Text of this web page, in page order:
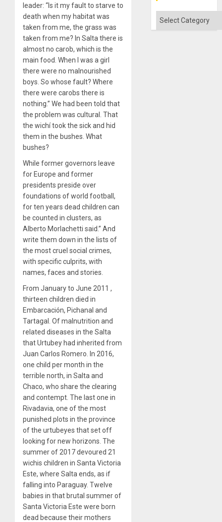
leader: “Is it my fault to starve to
death when my habitat was
taken from me, the grass was
taken from me? In Salta there is
almost no carob, which is the
main food. When I was a girl
there were no malnourished
boys. So whose fault? Where
there were carobs there is
nothing.” We had been told that
the problem was cultural. That
the wichí took the sick and hid
them in the bushes. What
bushes?
While former governors leave
for Europe and former
presidents preside over
foundations of world football,
for ten years dead children can
be counted in clusters, as
Alberto Morlachetti said.” And
write them down in the lists of
the most cruel social crimes,
with specific culprits, with
names, faces and stories.
From January to June 2011 ,
thirteen children died in
Embarcación, Pichanal and
Tartagal. Of malnutrition and
related diseases in the Salta
that Urtubey had inherited from
Juan Carlos Romero. In 2016,
one child per month in the
terrible north, in Salta and
Chaco, who share the clearing
and contempt. The last one in
Rivadavia, one of the most
punished plots in the province
of the urtubeyes that set off
looking for new horizons. The
summer of 2017 devoured 21
wichis children in Santa Victoria
Este, where Salta ends, as if
falling into Paraguay. Twelve
babies in that brutal summer of
Santa Victoria Este were born
dead because their mothers
Solid
Categories